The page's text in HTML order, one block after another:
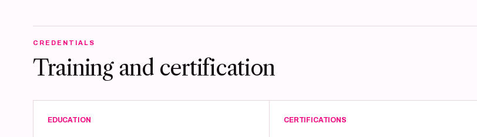
CREDENTIALS
Training and certification
EDUCATION CERTIFICATIONS